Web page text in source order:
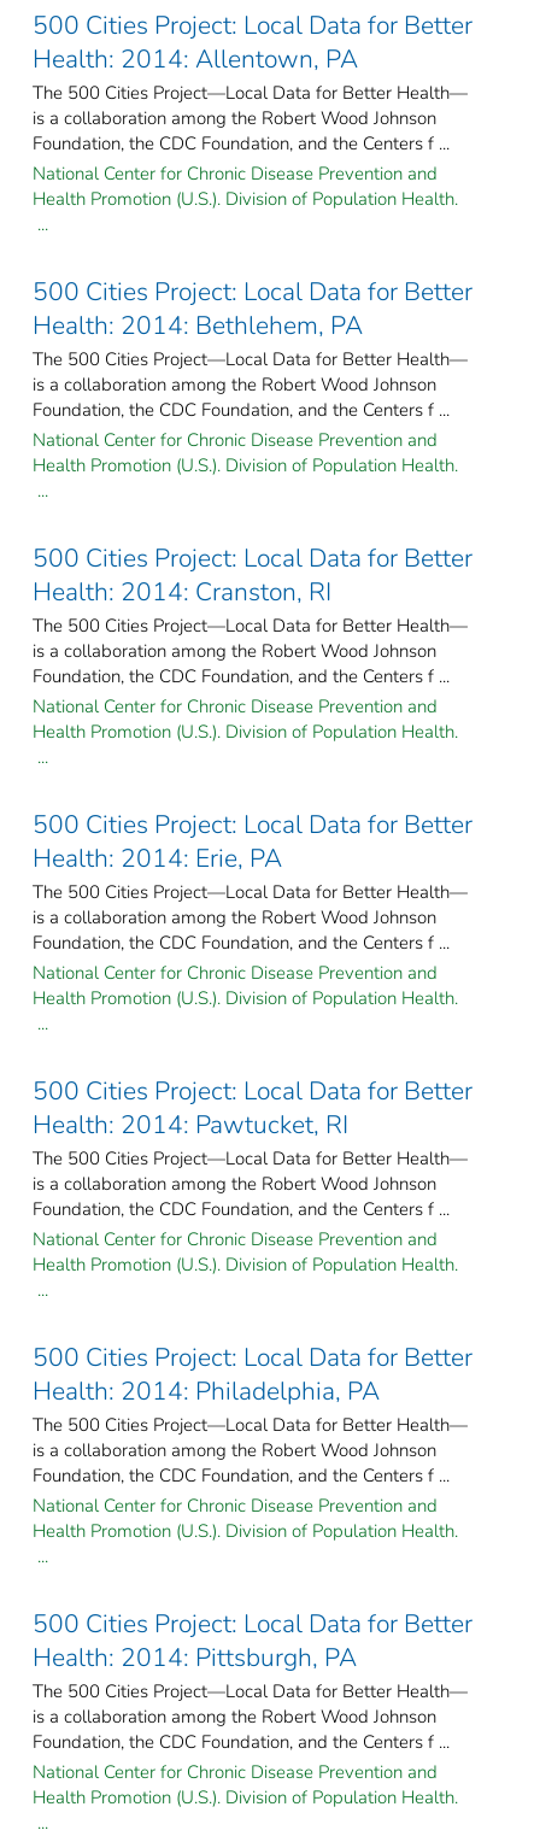
500 Cities Project: Local Data for Better
Health: 2014: Allentown, PA
The 500 Cities Project—Local Data for Better Health—
is a collaboration among the Robert Wood Johnson
Foundation, the CDC Foundation, and the Centers f ...
National Center for Chronic Disease Prevention and
Health Promotion (U.S.). Division of Population Health.
...
500 Cities Project: Local Data for Better
Health: 2014: Bethlehem, PA
The 500 Cities Project—Local Data for Better Health—
is a collaboration among the Robert Wood Johnson
Foundation, the CDC Foundation, and the Centers f ...
National Center for Chronic Disease Prevention and
Health Promotion (U.S.). Division of Population Health.
...
500 Cities Project: Local Data for Better
Health: 2014: Cranston, RI
The 500 Cities Project—Local Data for Better Health—
is a collaboration among the Robert Wood Johnson
Foundation, the CDC Foundation, and the Centers f ...
National Center for Chronic Disease Prevention and
Health Promotion (U.S.). Division of Population Health.
...
500 Cities Project: Local Data for Better
Health: 2014: Erie, PA
The 500 Cities Project—Local Data for Better Health—
is a collaboration among the Robert Wood Johnson
Foundation, the CDC Foundation, and the Centers f ...
National Center for Chronic Disease Prevention and
Health Promotion (U.S.). Division of Population Health.
...
500 Cities Project: Local Data for Better
Health: 2014: Pawtucket, RI
The 500 Cities Project—Local Data for Better Health—
is a collaboration among the Robert Wood Johnson
Foundation, the CDC Foundation, and the Centers f ...
National Center for Chronic Disease Prevention and
Health Promotion (U.S.). Division of Population Health.
...
500 Cities Project: Local Data for Better
Health: 2014: Philadelphia, PA
The 500 Cities Project—Local Data for Better Health—
is a collaboration among the Robert Wood Johnson
Foundation, the CDC Foundation, and the Centers f ...
National Center for Chronic Disease Prevention and
Health Promotion (U.S.). Division of Population Health.
...
500 Cities Project: Local Data for Better
Health: 2014: Pittsburgh, PA
The 500 Cities Project—Local Data for Better Health—
is a collaboration among the Robert Wood Johnson
Foundation, the CDC Foundation, and the Centers f ...
National Center for Chronic Disease Prevention and
Health Promotion (U.S.). Division of Population Health.
...